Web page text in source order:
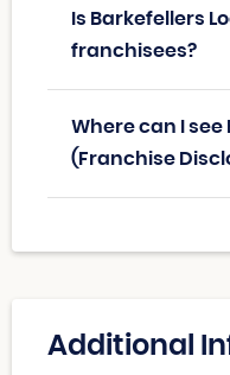
Is Barkefellers
franchisees?
Where can I see
(Franchise
Additional